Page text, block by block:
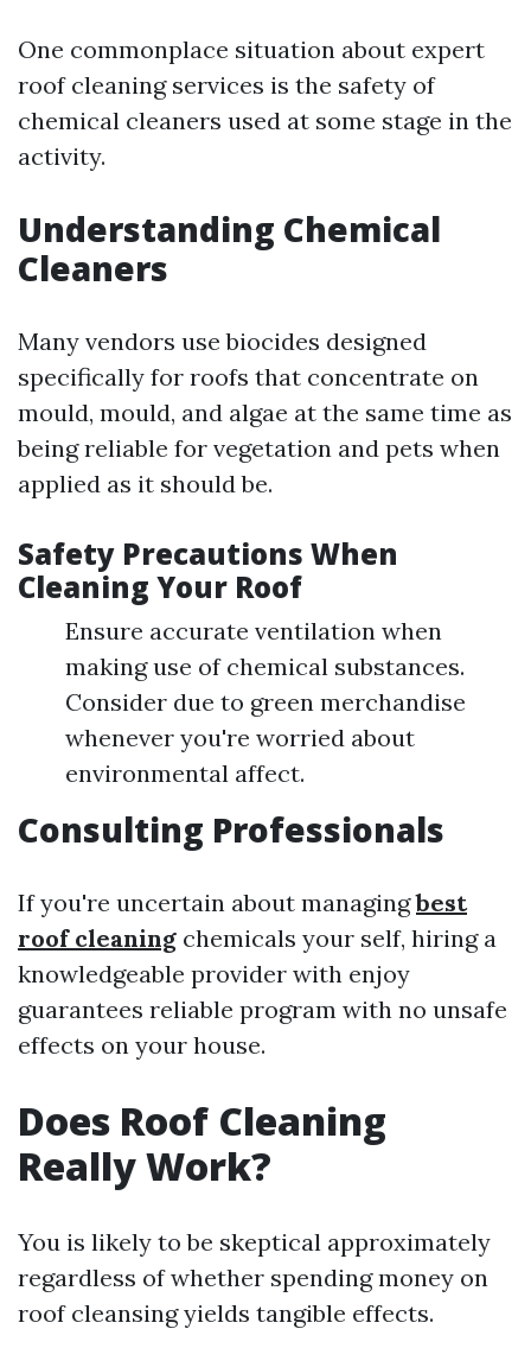
One commonplace situation about expert
roof cleaning services is the safety of
chemical cleaners used at some stage in the
activity.
Understanding Chemical
Cleaners
Many vendors use biocides designed
specifically for roofs that concentrate on
mould, mould, and algae at the same time as
being reliable for vegetation and pets when
applied as it should be.
Safety Precautions When
Cleaning Your Roof
Ensure accurate ventilation when
making use of chemical substances.
Consider due to green merchandise
whenever you're worried about
environmental affect.
Consulting Professionals
If you're uncertain about managingbest
roof cleaning chemicals your self, hiring a
knowledgeable provider with enjoy
guarantees reliable program with no unsafe
effects on your house.
Does Roof Cleaning
Really Work?
You is likely to be skeptical approximately
regardless of whether spending money on
roof cleansing yields tangible effects.